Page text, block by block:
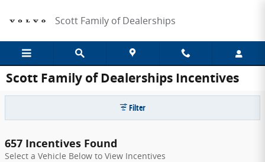
Scott Family of Dealerships
Scott Family of Dealerships Incentives
Filter
657 Incentives Found
Select a Vehicle Below to View Incentives